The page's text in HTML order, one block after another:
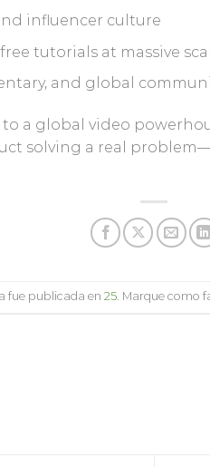
influencer culture
tutorials at massive
and global
a global video
solving a real
fue publicada en25. Marque como